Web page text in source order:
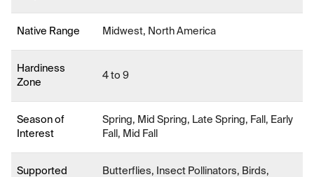
Native Range Midwest, North America
Hardiness
Zone
4 to 9
Season of
Interest
Spring, Mid Spring, Late Spring, Fall, Early
Fall, Mid Fall
Supported
Butterflies, Insect Pollinators, Birds,